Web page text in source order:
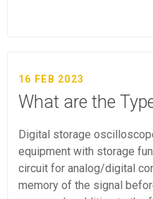
16 FEB 2023
What are the
Digital storage
equipment with storage
circuit for analog/digital
memory of the signal